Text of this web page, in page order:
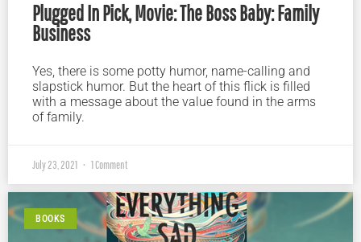
Plugged In Pick, Movie: The Boss Baby: Family
Business
Yes, there is some potty humor, name-calling and
slapstick humor. But the heart of this flick is filled
with a message about the value found in the arms
of family.
July 23, 2021 1 Comment
BOOKS